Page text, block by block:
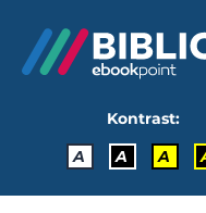
Kontrast:
A
A A